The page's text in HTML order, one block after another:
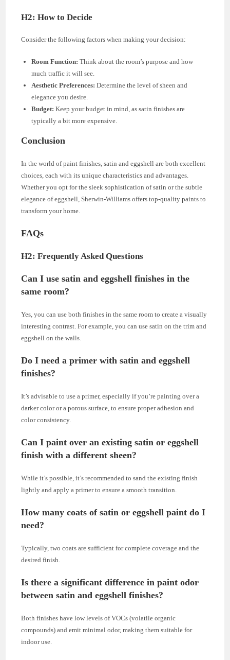
H2: How to Decide
Consider the following factors when making your decision:
Room Function: Think about the room’s purpose and how
much traffic it will see.
Aesthetic Preferences: Determine the level of sheen and
elegance you desire.
Budget: Keep your budget in mind, as satin finishes are
typically a bit more expensive.
Conclusion
In the world of paint finishes, satin and eggshell are both excellent
choices, each with its unique characteristics and advantages.
Whether you opt for the sleek sophistication of satin or the subtle
elegance of eggshell, Sherwin-Williams offers top-quality paints to
transform your home.
FAQs
H2: Frequently Asked Questions
Can I use satin and eggshell finishes in the
same room?
Yes, you can use both finishes in the same room to create a visually
interesting contrast. For example, you can use satin on the trim and
eggshell on the walls.
Do I need a primer with satin and eggshell
finishes?
It’s advisable to use a primer, especially if you’re painting over a
darker color or a porous surface, to ensure proper adhesion and
color consistency.
Can I paint over an existing satin or eggshell
finish with a different sheen?
While it’s possible, it’s recommended to sand the existing finish
lightly and apply a primer to ensure a smooth transition.
How many coats of satin or eggshell paint do I
need?
Typically, two coats are sufficient for complete coverage and the
desired finish.
Is there a significant difference in paint odor
between satin and eggshell finishes?
Both finishes have low levels of VOCs (volatile organic
compounds) and emit minimal odor, making them suitable for
indoor use.